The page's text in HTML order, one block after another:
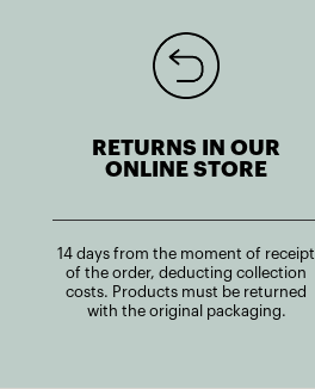
RETURNS IN OUR
ONLINE STORE
14 days from the moment of receipt
of the order, deducting collection
costs. Products must be returned
with the original packaging.